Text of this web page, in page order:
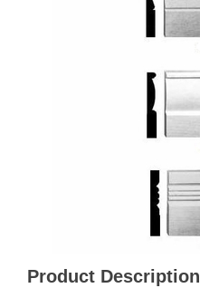
Product Description